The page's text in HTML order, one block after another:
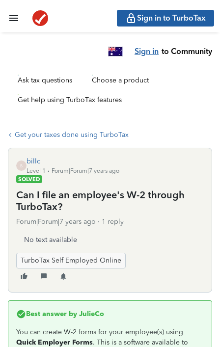
Sign in to TurboTax
Sign in to Community
Ask tax questions Choose a product
Get help using TurboTax features
Get your taxes done using TurboTax
B
billc
Level 1
Forum|Forum|7 years ago
SOLVED
Can I file an employee's W-2 through
TurboTax?
Forum|Forum|7 years ago 1 reply
No text available
TurboTax Self Employed Online
Best answer by JulieCo
You can create W-2 forms for your employee(s) using
Quick Employer Forms. This is a software available to